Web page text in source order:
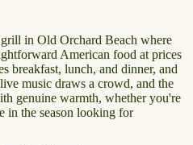
in Old Orchard Beach where
American food at prices
breakfast, lunch, and dinner, and
music draws a crowd, and the
genuine warmth, whether you're
in the season looking for